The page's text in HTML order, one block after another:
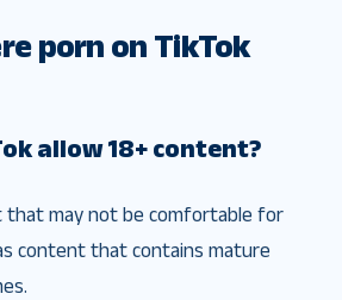
porn on TikTok
allow 18+ content?
that may not be comfortable for
content that contains mature